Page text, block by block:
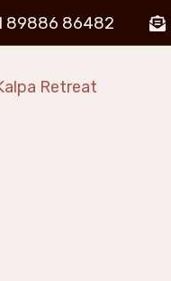
89886 86482